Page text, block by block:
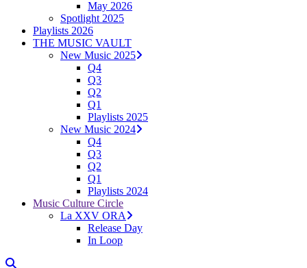
May 2026
Spotlight 2025
Playlists 2026
THE MUSIC VAULT
New Music 2025
Q4
Q3
Q2
Q1
Playlists 2025
New Music 2024
Q4
Q3
Q2
Q1
Playlists 2024
Music Culture Circle
La XXV ORA
Release Day
In Loop